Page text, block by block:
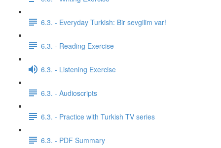
6.3. - Everyday Turkish: Bir sevgilim var!
6.3. - Reading Exercise
6.3. - Listening Exercise
6.3. - Audioscripts
6.3. - Practice with Turkish TV series
6.3. - PDF Summary